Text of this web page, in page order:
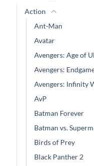
Action
Ant-Man
Avatar
Avengers: Age of
Avengers:
Avengers: Infinity
AvP
Batman Forever
Batman vs.
Birds of Prey
Black Panther 2